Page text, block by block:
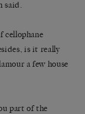
said.
cellophane
is it really
a few house
part of the